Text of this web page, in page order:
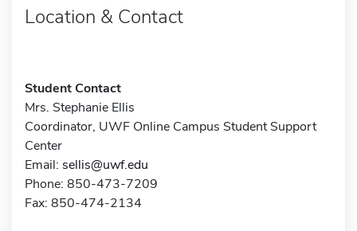
Location & Contact
Student Contact
Mrs. Stephanie Ellis
Coordinator, UWF Online Campus Student Support
Center
Email: sellis@uwf.edu
Phone: 850-473-7209
Fax: 850-474-2134